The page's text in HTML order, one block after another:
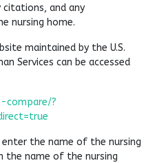
citations, and any
nursing home.
maintained by the U.S.
Services can be accessed
compare/?
enter the name of the nursing
the name of the nursing